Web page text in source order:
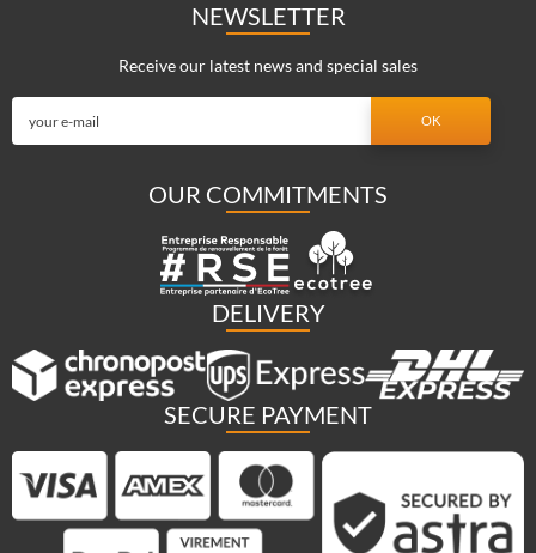
NEWSLETTER
Receive our latest news and special sales
OUR COMMITMENTS
DELIVERY
SECURE PAYMENT